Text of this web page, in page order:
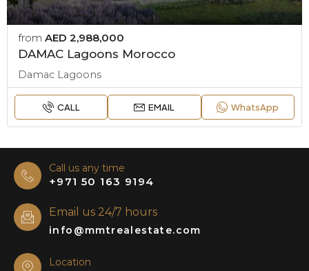
from AED 2,988,000
DAMAC Lagoons Morocco
Damac Lagoons
CALL EMAIL WhatsApp
Call us any time
+971 50 163 9194
Email us 24/7 hours
info@mmtrealestate.com
Location